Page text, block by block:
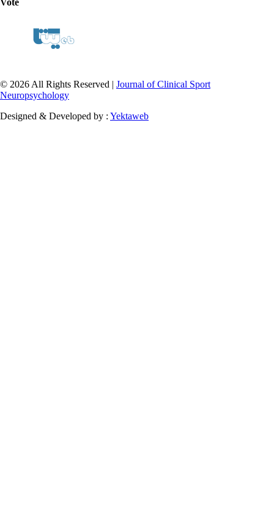
© 2026 All Rights Reserved | Journal of Clinical Sport
Neuropsychology
Designed & Developed by : Yektaweb